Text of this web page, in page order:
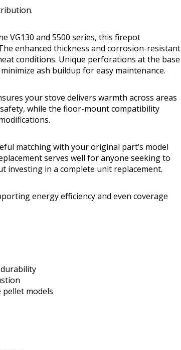
VG130 and 5500 series, this firepot
enhanced thickness and corrosion-resistant
conditions. Unique perforations at the base
ash buildup for easy maintenance.
your stove delivers warmth across areas
while the floor-mount compatibility
matching with your original part’s model
serves well for anyone seeking to
investing in a complete unit replacement.
energy efficiency and even coverage
pellet models